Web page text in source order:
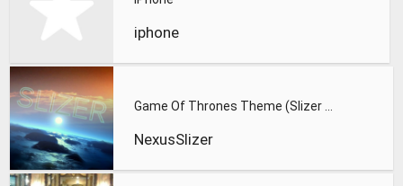
iphone
NexusSlizer